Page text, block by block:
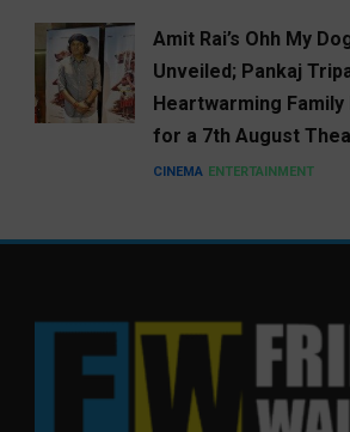
Amit Rai’s Ohh My
Unveiled; Pankaj
Heartwarming
for a 7th August
CINEMA ENTERTAINMENT